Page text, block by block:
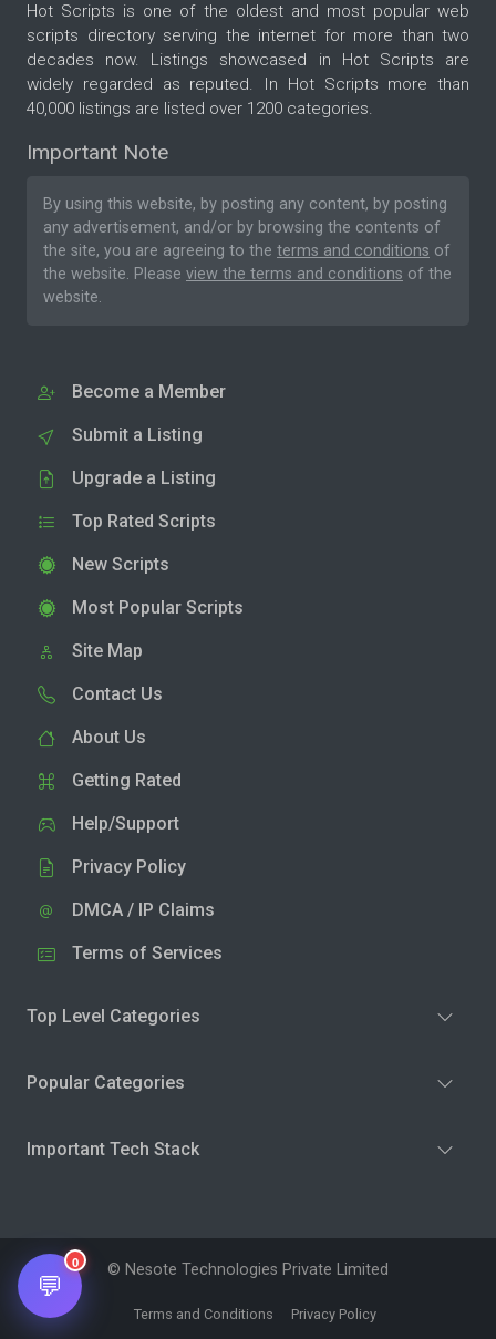
Hot Scripts is one of the oldest and most popular web
scripts directory serving the internet for more than two
decades now. Listings showcased in Hot Scripts are
widely regarded as reputed. In Hot Scripts more than
40,000 listings are listed over 1200 categories.
Important Note
By using this website, by posting any content, by posting
any advertisement, and/or by browsing the contents of
the site, you are agreeing to the terms and conditions of
the website. Please view the terms and conditions of the
website.
Become a Member
Submit a Listing
Upgrade a Listing
Top Rated Scripts
New Scripts
Most Popular Scripts
Site Map
Contact Us
About Us
Getting Rated
Help/Support
Privacy Policy
DMCA / IP Claims
Terms of Services
Top Level Categories
Popular Categories
Important Tech Stack
© Nesote Technologies Private Limited
Terms and Conditions Privacy Policy
💬
0